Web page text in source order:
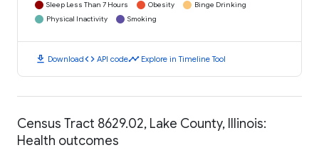
Sleep Less Than 7 Hours Obesity
Binge Drinking
Physical Inactivity
Smoking
download Downloadcode API codetimeline Explore in Timeline Tool
Census Tract 8629.02, Lake County, Illinois:
Health outcomes